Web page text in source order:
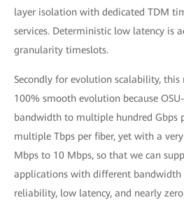
layer isolation with dedicated TDM
services. Deterministic low latency is
granularity timeslots.
Secondly for evolution scalability, this
100% smooth evolution because
bandwidth to multiple hundred Gbps
multiple Tbps per fiber, yet with a
Mbps to 10 Mbps, so that we can
applications with different
reliability, low latency, and nearly